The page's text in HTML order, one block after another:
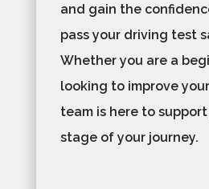
and gain the
pass your driving test
Whether you are a
looking to improve
team is here to
stage of your journey.